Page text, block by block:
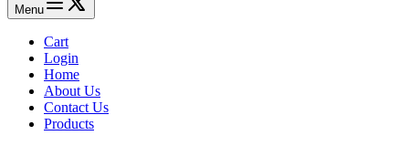
Menu
Cart
Login
Home
About Us
Contact Us
Products